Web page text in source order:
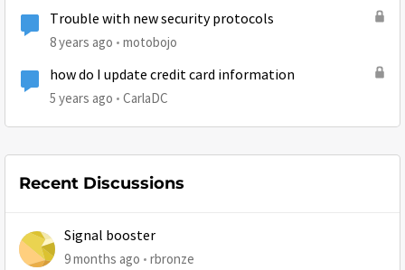
Trouble with new security protocols
8 years ago motobojo
how do I update credit card information
5 years ago CarlaDC
Recent Discussions
Signal booster
9 months ago rbronze